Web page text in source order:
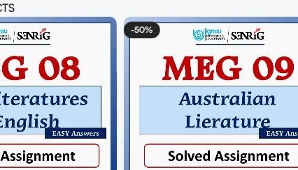
-50%